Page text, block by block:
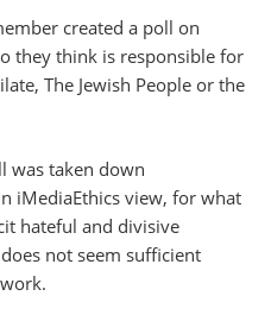
created a poll on
they think is responsible for
The Jewish People or the
was taken down
iMediaEthics view, for what
hateful and divisive
not seem sufficient